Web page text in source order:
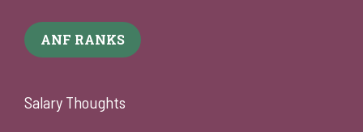
ANF RANKS
Salary Thoughts